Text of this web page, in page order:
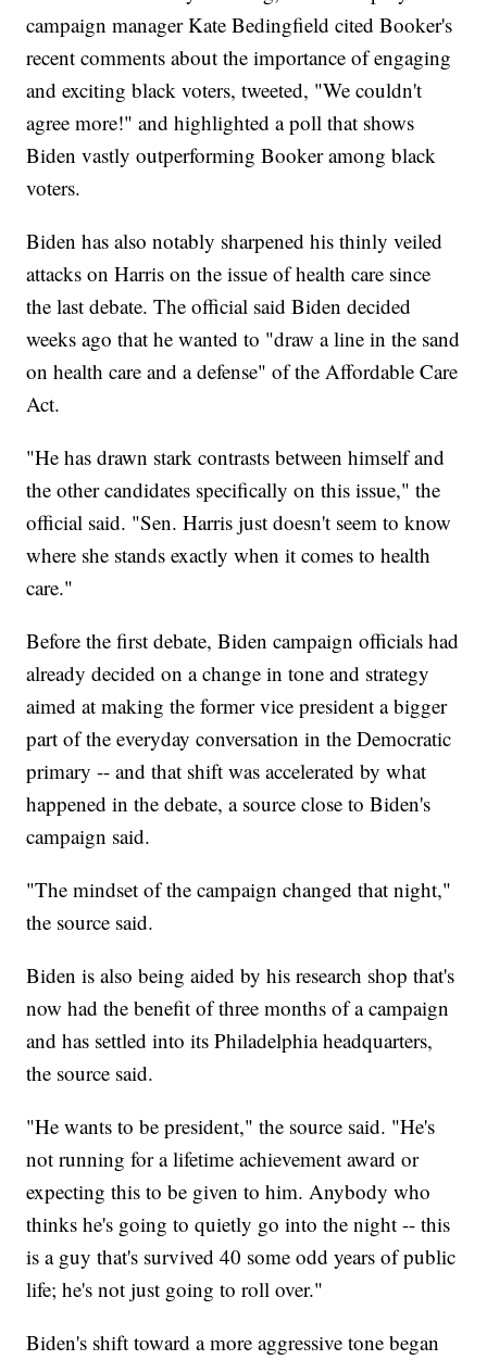
campaign manager Kate Bedingfield cited Booker's
recent comments about the importance of engaging
and exciting black voters, tweeted, "We couldn't
agree more!" and highlighted a poll that shows
Biden vastly outperforming Booker among black
voters.
Biden has also notably sharpened his thinly veiled
attacks on Harris on the issue of health care since
the last debate. The official said Biden decided
weeks ago that he wanted to "draw a line in the sand
on health care and a defense" of the Affordable Care
Act.
"He has drawn stark contrasts between himself and
the other candidates specifically on this issue," the
official said. "Sen. Harris just doesn't seem to know
where she stands exactly when it comes to health
care."
Before the first debate, Biden campaign officials had
already decided on a change in tone and strategy
aimed at making the former vice president a bigger
part of the everyday conversation in the Democratic
primary -- and that shift was accelerated by what
happened in the debate, a source close to Biden's
campaign said.
"The mindset of the campaign changed that night,"
the source said.
Biden is also being aided by his research shop that's
now had the benefit of three months of a campaign
and has settled into its Philadelphia headquarters,
the source said.
"He wants to be president," the source said. "He's
not running for a lifetime achievement award or
expecting this to be given to him. Anybody who
thinks he's going to quietly go into the night -- this
is a guy that's survived 40 some odd years of public
life; he's not just going to roll over."
Biden's shift toward a more aggressive tone began